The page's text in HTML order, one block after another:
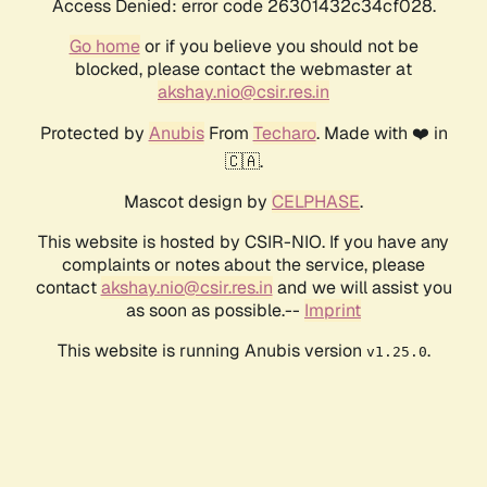
Access Denied: error code 26301432c34cf028.
Go homeor if you believe you should not be
blocked, please contact the webmaster at
akshay.nio@csir.res.in
Protected by AnubisFrom Techaro. Made with ❤️ in
🇨🇦.
Mascot design by CELPHASE.
This website is hosted by CSIR-NIO. If you have any
complaints or notes about the service, please
contactakshay.nio@csir.res.in and we will assist you
as soon as possible.-- Imprint
This website is running Anubis version v1.25.0.